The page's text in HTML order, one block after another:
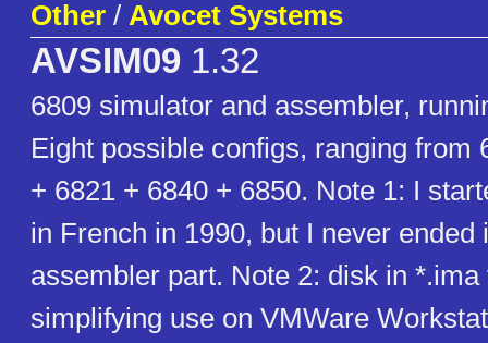
Other / Avocet Systems
AVSIM09 1.32
6809 simulator and assembler,
Eight possible configs, ranging from
+ 6821 + 6840 + 6850. Note 1: I
in French in 1990, but I never ended
assembler part. Note 2: disk in
simplifying use on VMWare